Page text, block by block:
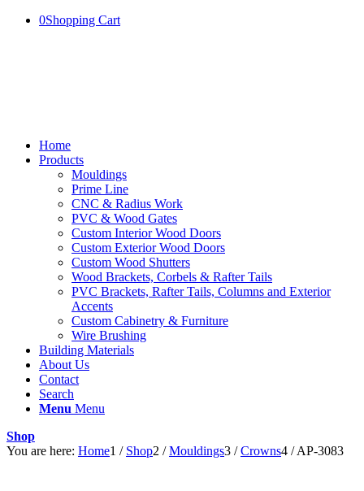
0Shopping Cart
Home
Products
Mouldings
Prime Line
CNC & Radius Work
PVC & Wood Gates
Custom Interior Wood Doors
Custom Exterior Wood Doors
Custom Wood Shutters
Wood Brackets, Corbels & Rafter Tails
PVC Brackets, Rafter Tails, Columns and Exterior
Accents
Custom Cabinetry & Furniture
Wire Brushing
Building Materials
About Us
Contact
Search
Menu Menu
Shop
You are here: Home1 / Shop2 / Mouldings3 / Crowns4 / AP-3083